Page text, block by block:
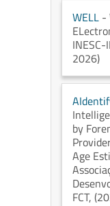
WELL -
INESC-
2026)
by
Age
FCT,